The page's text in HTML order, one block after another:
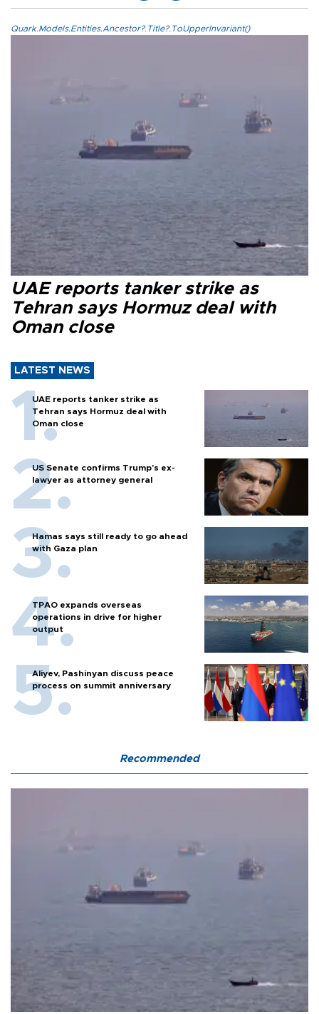
Quark.Models.Entities.Ancestor?.Title?.ToUpperInvariant()
UAE reports tanker strike as
Tehran says Hormuz deal with
Oman close
LATEST NEWS
UAE reports tanker strike as
Tehran says Hormuz deal with
Oman close
US Senate confirms Trump's ex-
lawyer as attorney general
Hamas says still ready to go ahead
with Gaza plan
TPAO expands overseas
operations in drive for higher
output
Aliyev, Pashinyan discuss peace
process on summit anniversary
Recommended